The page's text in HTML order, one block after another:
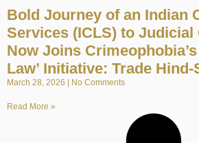
Bold Journey of an Indian
Services (ICLS) to Judicial
Now Joins Crimeophobia’s
Law’ Initiative: Trade Hind-
March 28, 2026 No Comments
Read More »